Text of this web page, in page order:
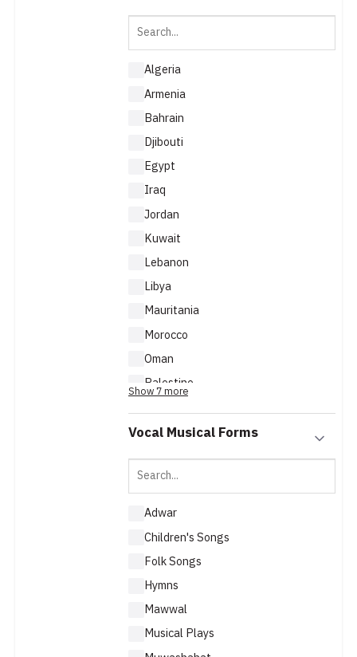
Algeria
Armenia
Bahrain
Djibouti
Egypt
Iraq
Jordan
Kuwait
Lebanon
Libya
Mauritania
Morocco
Oman
Palestine
Show 7 more
Vocal Musical Forms
Adwar
Children's Songs
Folk Songs
Hymns
Mawwal
Musical Plays